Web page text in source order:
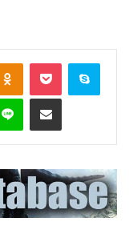
Odnoklassniki
Pocket Skype
Line Share via Email